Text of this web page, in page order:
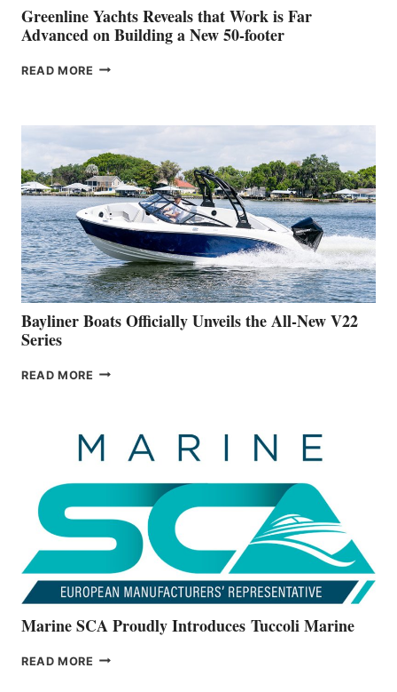
BOAT
SHOW
Greenline Yachts Reveals that Work is Far
Advanced on Building a New 50-footer
READ MORE GREENLINE
WORK
IS
FAR
ADVANCED
ON
BUILDING
A
NEW
50-
FOOTER
Bayliner Boats Officially Unveils the All-New V22
Series
READ MORE BAYLINER
THE
ALL-
Marine SCA Proudly Introduces Tuccoli Marine
READ MORE MARINE